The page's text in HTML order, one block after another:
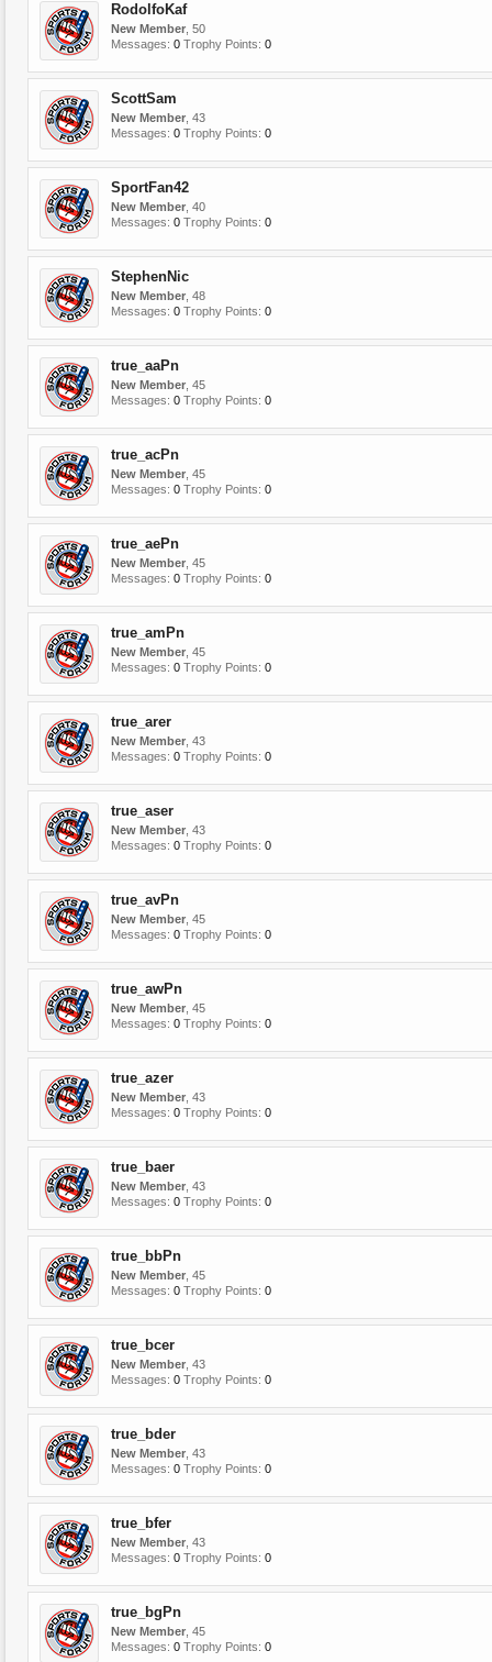
RodolfoKaf
New Member , 50
Messages: 0 Trophy Points: 0
ScottSam
New Member , 43
Messages: 0 Trophy Points: 0
SportFan42
New Member , 40
Messages: 0 Trophy Points: 0
StephenNic
New Member , 48
Messages: 0 Trophy Points: 0
true_aaPn
New Member , 45
Messages: 0 Trophy Points: 0
true_acPn
New Member , 45
Messages: 0 Trophy Points: 0
true_aePn
New Member , 45
Messages: 0 Trophy Points: 0
true_amPn
New Member , 45
Messages: 0 Trophy Points: 0
true_arer
New Member , 43
Messages: 0 Trophy Points: 0
true_aser
New Member , 43
Messages: 0 Trophy Points: 0
true_avPn
New Member , 45
Messages: 0 Trophy Points: 0
true_awPn
New Member , 45
Messages: 0 Trophy Points: 0
true_azer
New Member , 43
Messages: 0 Trophy Points: 0
true_baer
New Member , 43
Messages: 0 Trophy Points: 0
true_bbPn
New Member , 45
Messages: 0 Trophy Points: 0
true_bcer
New Member , 43
Messages: 0 Trophy Points: 0
true_bder
New Member , 43
Messages: 0 Trophy Points: 0
true_bfer
New Member , 43
Messages: 0 Trophy Points: 0
true_bgPn
New Member , 45
Messages: 0 Trophy Points: 0